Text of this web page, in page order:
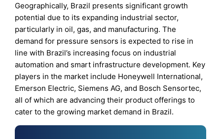
Geographically, Brazil presents significant growth
potential due to its expanding industrial sector,
particularly in oil, gas, and manufacturing. The
demand for pressure sensors is expected to rise in
line with Brazil’s increasing focus on industrial
automation and smart infrastructure development. Key
players in the market include Honeywell International,
Emerson Electric, Siemens AG, and Bosch Sensortec,
all of which are advancing their product offerings to
cater to the growing market demand in Brazil.